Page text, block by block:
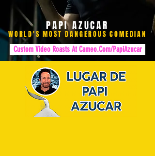
PAPI AZUCAR
WORLD'S MOST DANGEROUS COMEDIAN
Custom Video Roasts At Cameo.Com/PapiAzucar